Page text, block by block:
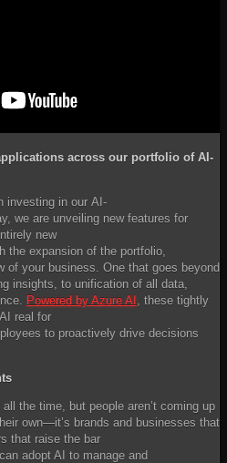
across our portfolio of AI-
investing in our AI-
we are unveiling new features for
new
the expansion of the portfolio,
of your business. One that goes beyond
insights, to unification of all data,
Powered by Azure AI
, these tightly
real for
to proactively drive decisions
the time, but people aren’t coming up
own—it’s brands and businesses that
that raise the bar
adopt AI to manage and